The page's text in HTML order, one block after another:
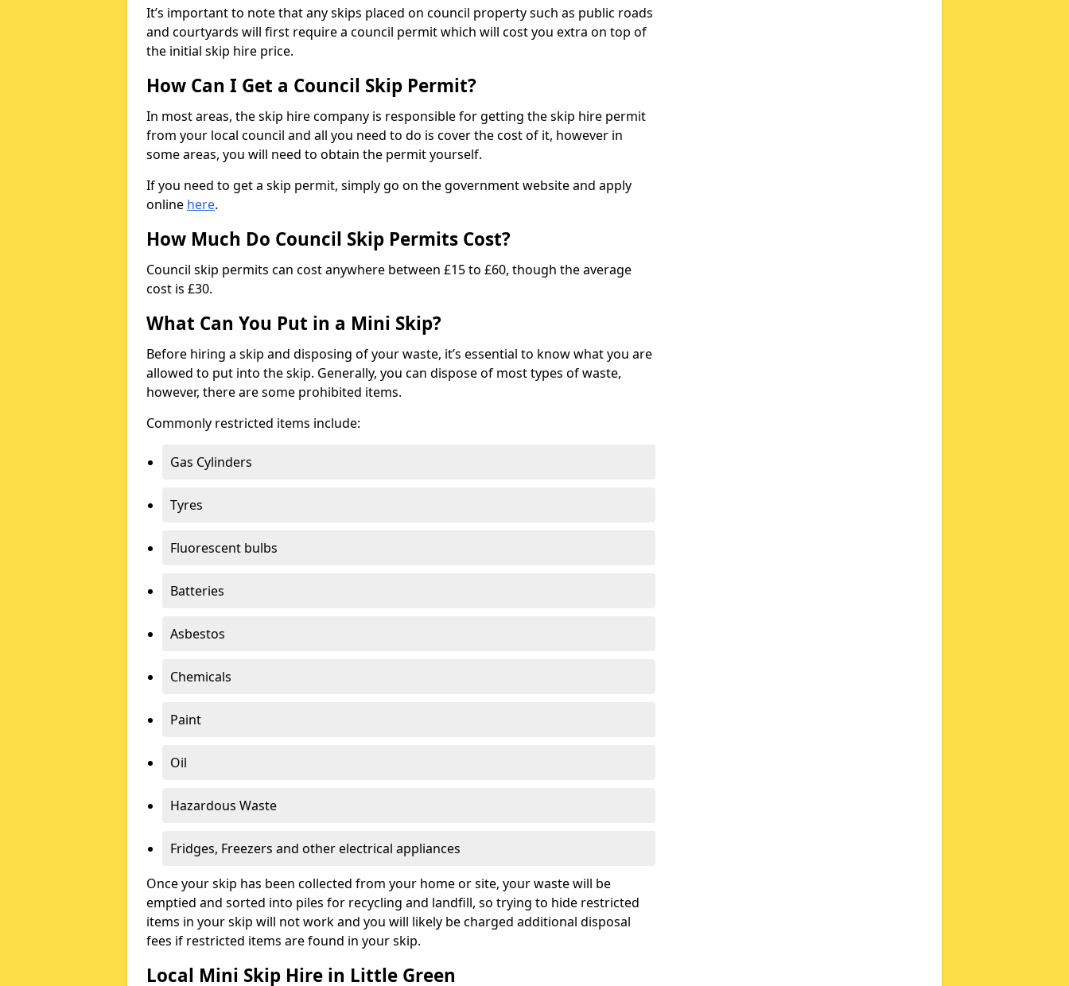
It’s important to note that any skips placed on council property such as public roads
and courtyards will first require a council permit which will cost you extra on top of
the initial skip hire price.
How Can I Get a Council Skip Permit?
In most areas, the skip hire company is responsible for getting the skip hire permit
from your local council and all you need to do is cover the cost of it, however in
some areas, you will need to obtain the permit yourself.
If you need to get a skip permit, simply go on the government website and apply
online here.
How Much Do Council Skip Permits Cost?
Council skip permits can cost anywhere between £15 to £60, though the average
cost is £30.
What Can You Put in a Mini Skip?
Before hiring a skip and disposing of your waste, it’s essential to know what you are
allowed to put into the skip. Generally, you can dispose of most types of waste,
however, there are some prohibited items.
Commonly restricted items include:
Gas Cylinders
Tyres
Fluorescent bulbs
Batteries
Asbestos
Chemicals
Paint
Oil
Hazardous Waste
Fridges, Freezers and other electrical appliances
Once your skip has been collected from your home or site, your waste will be
emptied and sorted into piles for recycling and landfill, so trying to hide restricted
items in your skip will not work and you will likely be charged additional disposal
fees if restricted items are found in your skip.
Local Mini Skip Hire in Little Green